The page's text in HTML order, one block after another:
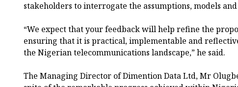
stakeholders to interrogate the assumptions, models
“We expect that your feedback will help refine the
ensuring that it is practical, implementable and
the Nigerian telecommunications landscape,” he said.
The Managing Director of Dimention Data Ltd, Mr